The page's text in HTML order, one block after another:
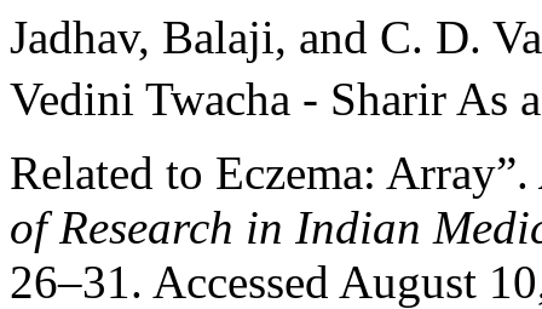
Jadhav, Balaji, and C. D.
Vedini Twacha - Sharir As
Related to Eczema: Array”.
of Research in Indian
26–31. Accessed August